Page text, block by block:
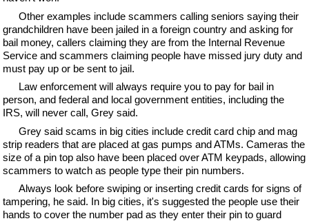
Other examples include scammers calling seniors saying their
grandchildren have been jailed in a foreign country and asking for
bail money, callers claiming they are from the Internal Revenue
Service and scammers claiming people have missed jury duty and
must pay up or be sent to jail.
Law enforcement will always require you to pay for bail in
person, and federal and local government entities, including the
IRS, will never call, Grey said.
Grey said scams in big cities include credit card chip and mag
strip readers that are placed at gas pumps and ATMs. Cameras the
size of a pin top also have been placed over ATM keypads, allowing
scammers to watch as people type their pin numbers.
Always look before swiping or inserting credit cards for signs of
tampering, he said. In big cities, it's suggested the people use their
hands to cover the number pad as they enter their pin to guard